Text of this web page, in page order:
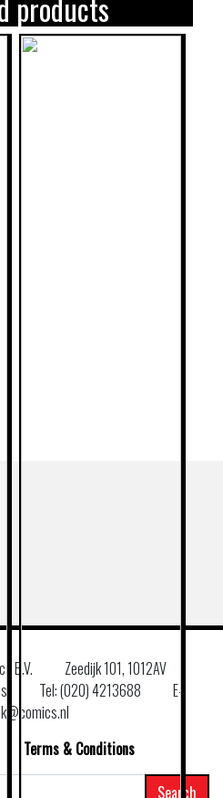
products
B.V.
Zeedijk 101, 1012AV
Tel: (020) 4213688
E–
Terms & Conditions